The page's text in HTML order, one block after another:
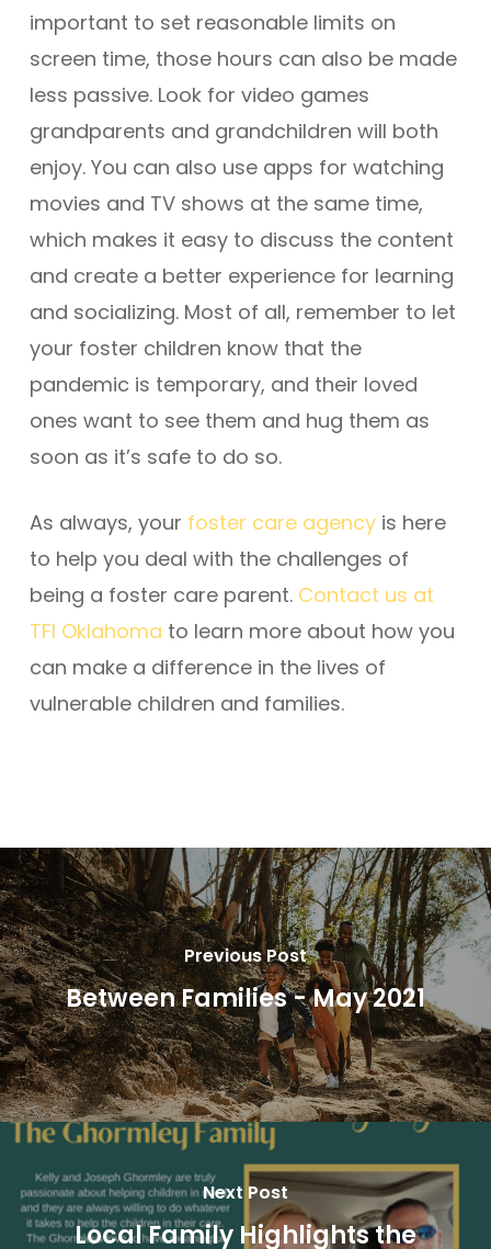
important to set reasonable limits on
screen time, those hours can also be made
less passive. Look for video games
grandparents and grandchildren will both
enjoy. You can also use apps for watching
movies and TV shows at the same time,
which makes it easy to discuss the content
and create a better experience for learning
and socializing. Most of all, remember to let
your foster children know that the
pandemic is temporary, and their loved
ones want to see them and hug them as
soon as it’s safe to do so.
As always, your foster care agencyis here
to help you deal with the challenges of
being a foster care parent. Contact us at
TFI Oklahoma to learn more about how you
can make a difference in the lives of
vulnerable children and families.
Previous Post
Between Families - May 2021
Next Post
Local Family Highlights the